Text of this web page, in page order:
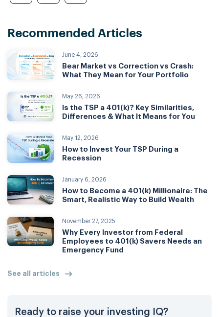
Recommended Articles
June 4, 2026
Bear Market vs Correction vs Crash:
What They Mean for Your Portfolio
May 26, 2026
Is the TSP a 401(k)? Key Similarities,
Differences & What It Means for You
May 12, 2026
How to Invest Your TSP During a
Recession
January 6, 2026
How to Become a 401(k) Millionaire: The
Smart, Realistic Way to Build Wealth
November 27, 2025
Why Every Investor from Federal
Employees to 401(k) Savers Needs an
Emergency Fund
See all articles
Ready to raise your investing IQ?